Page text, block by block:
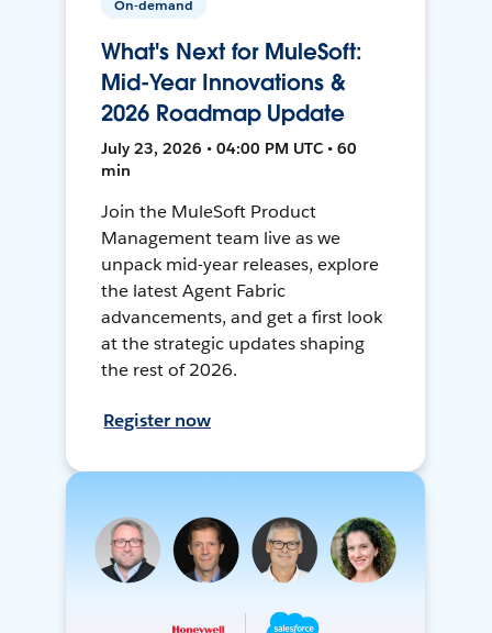
On-demand
What's Next for MuleSoft:
Mid-Year Innovations &
2026 Roadmap Update
July 23, 2026 • 04:00 PM UTC • 60
min
Join the MuleSoft Product
Management team live as we
unpack mid-year releases, explore
the latest Agent Fabric
advancements, and get a first look
at the strategic updates shaping
the rest of 2026.
Register now